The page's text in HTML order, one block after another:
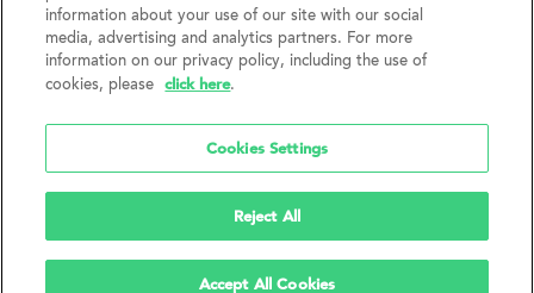
barriers to obtaining housing because of a person's actual or
perceived race, color, religion, creed, sex, handicap,
disability, AIDS/HIV status, familial status, national origin, ancestry, place of
birth, age, sexual orientation, gender identity, source of income, weight,
height or other protected category under federal, state or local law.
without notice. Features, amenities, unit sizes, and prices vary by building.
information about your use of our site with our social
media, advertising and analytics partners. For more
information on our privacy policy, including the use of
cookies, please
click here.
Cookies Settings
Reject All
Accept All Cookies